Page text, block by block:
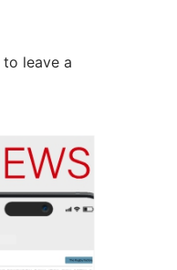
to leave a